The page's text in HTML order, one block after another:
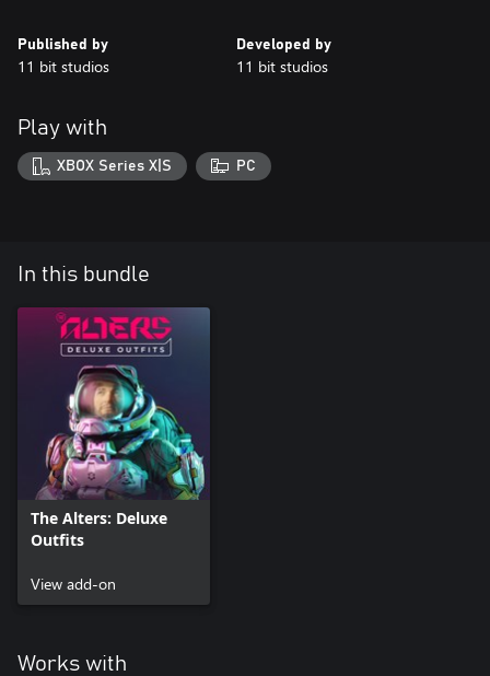
Published by
11 bit studios
Developed by
11 bit studios
Play with
XBOX Series X|S PC
In this bundle
The Alters: Deluxe
Outfits
View add-on
Works with